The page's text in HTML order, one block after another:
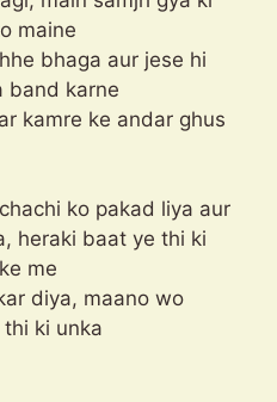
maine
bhaga aur jese hi
band karne
kamre ke andar ghus
ko pakad liya aur
heraki baat ye thi ki
me
diya, maano wo
ki unka